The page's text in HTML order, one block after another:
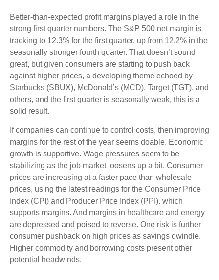
Better-than-expected profit margins played a role in the
strong first quarter numbers. The S&P 500 net margin is
tracking to 12.3% for the first quarter, up from 12.2% in the
seasonally stronger fourth quarter. That doesn’t sound
great, but given consumers are starting to push back
against higher prices, a developing theme echoed by
Starbucks (SBUX), McDonald’s (MCD), Target (TGT), and
others, and the first quarter is seasonally weak, this is a
solid result.
If companies can continue to control costs, then improving
margins for the rest of the year seems doable. Economic
growth is supportive. Wage pressures seem to be
stabilizing as the job market loosens up a bit. Consumer
prices are increasing at a faster pace than wholesale
prices, using the latest readings for the Consumer Price
Index (CPI) and Producer Price Index (PPI), which
supports margins. And margins in healthcare and energy
are depressed and poised to reverse. One risk is further
consumer pushback on high prices as savings dwindle.
Higher commodity and borrowing costs present other
potential headwinds.